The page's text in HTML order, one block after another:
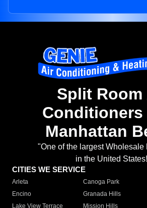
Split Room
Conditioners
Manhattan
"One of the largest Wholesale
in the United
CITIES WE SERVICE
Arleta Canoga Park
Encino
Granada Hills
Lake View Terrace
Mission Hills